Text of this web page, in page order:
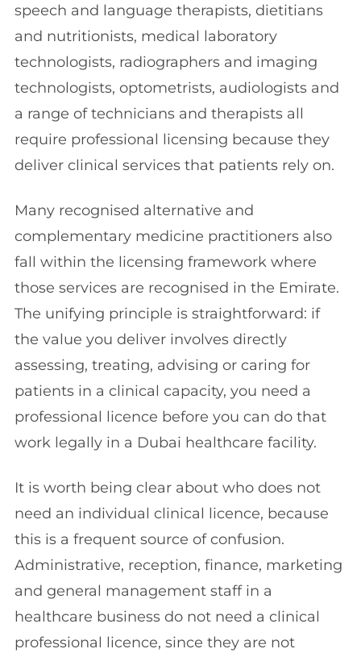
speech and language therapists, dietitians
and nutritionists, medical laboratory
technologists, radiographers and imaging
technologists, optometrists, audiologists and
a range of technicians and therapists all
require professional licensing because they
deliver clinical services that patients rely on.
Many recognised alternative and
complementary medicine practitioners also
fall within the licensing framework where
those services are recognised in the Emirate.
The unifying principle is straightforward: if
the value you deliver involves directly
assessing, treating, advising or caring for
patients in a clinical capacity, you need a
professional licence before you can do that
work legally in a Dubai healthcare facility.
It is worth being clear about who does not
need an individual clinical licence, because
this is a frequent source of confusion.
Administrative, reception, finance, marketing
and general management staff in a
healthcare business do not need a clinical
professional licence, since they are not